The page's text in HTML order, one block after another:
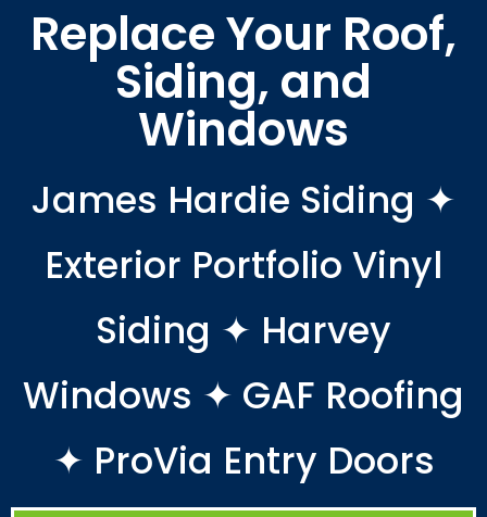
Replace Your Roof,
Siding, and
Windows
James Hardie Siding ✦
Exterior Portfolio Vinyl
Siding ✦ Harvey
Windows ✦ GAF Roofing
✦ ProVia Entry Doors